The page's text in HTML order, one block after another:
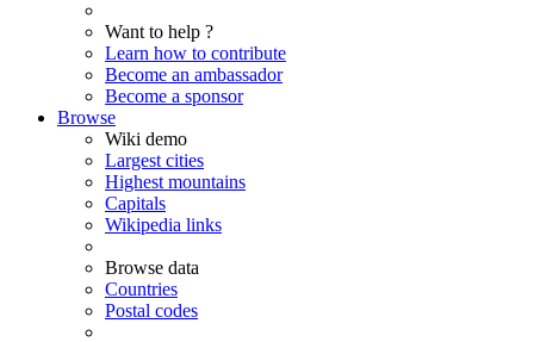
Want to help ?
Learn how to contribute
Become an ambassador
Become a sponsor
Browse
Wiki demo
Largest cities
Highest mountains
Capitals
Wikipedia links
Browse data
Countries
Postal codes